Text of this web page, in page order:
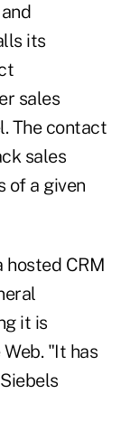
its
sales
The contact
sales
of a given
hosted CRM
it is
"It has